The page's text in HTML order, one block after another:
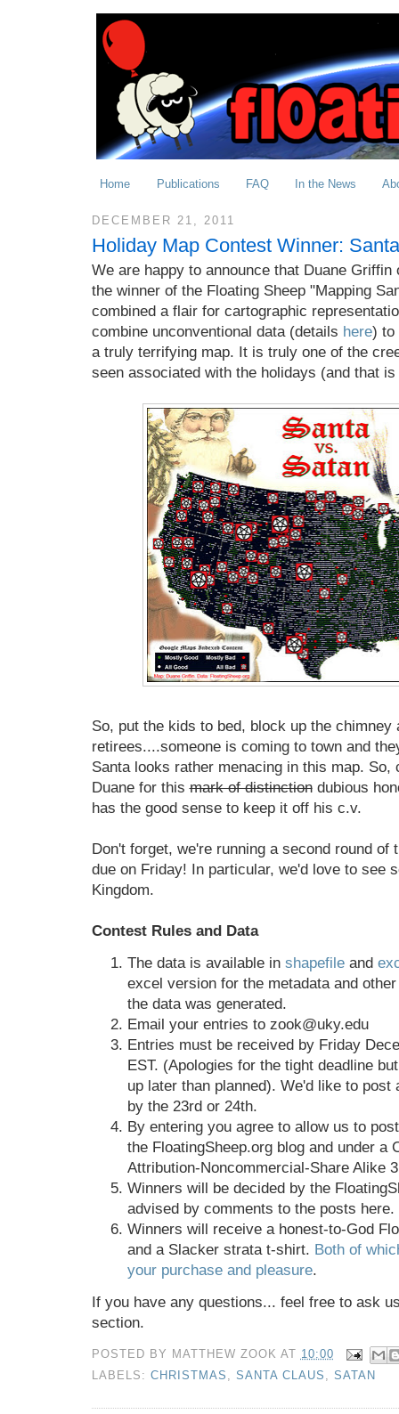
Home Publications FAQ In the News
DECEMBER 21, 2011
Holiday Map Contest Winner:
We are happy to announce that Duane
the winner of the Floating Sheep "Mapping
combined a flair for cartographic
combine unconventional data (details here) to
a truly terrifying map. It is truly one of the
seen associated with the holidays (and that
So, put the kids to bed, block up the chimney
retirees....someone is coming to town and
Santa looks rather menacing in this map. So,
Duane for thismark of distinctiondubious
has the good sense to keep it off his c.v.
Don't forget, we're running a second round of
due on Friday! In particular, we'd love to see
Kingdom.
Contest Rules and Data
The data is available in shapefileand
excel version for the metadata and
the data was generated.
Email your entries to zook@uky.edu
Entries must be received by Friday
EST. (Apologies for the tight deadline
up later than planned). We'd like to post
by the 23rd or 24th.
By entering you agree to allow us to
the FloatingSheep.org blog and under a
Attribution-Noncommercial-Share Alike
Winners will be decided by the
advised by comments to the posts here.
Winners will receive a honest-to-God
and a Slacker strata t-shirt. Both of
your purchase and pleasure.
If you have any questions... feel free to ask
section.
POSTED BY MATTHEW ZOOK AT 10:00
LABELS: CHRISTMAS , SANTA CLAUS , SATAN